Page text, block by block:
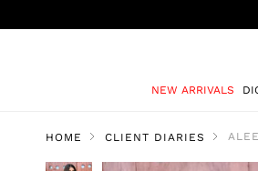
NEW ARRIVALS
HOME CLIENT DIARIES